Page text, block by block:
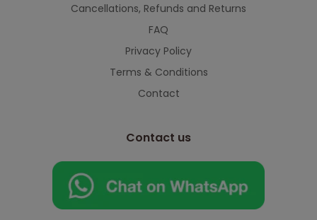
Cancellations, Refunds and Returns
FAQ
Privacy Policy
Terms & Conditions
Contact
Contact us